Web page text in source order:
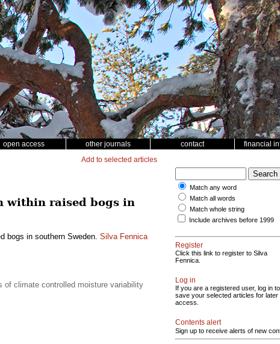
open access other journals contact financial
Add to selected articles
within raised bogs in
bogs in southern Sweden. Silva Fennica
of climate controlled moisture variability
Match any word
Match all words
Match whole string
Include archives before 1999
Register
Click this link to register to Silva
Fennica.
Log in
If you are a registered user, log in to
save your selected articles for later
access.
Contents alert
Sign up to receive alerts of new